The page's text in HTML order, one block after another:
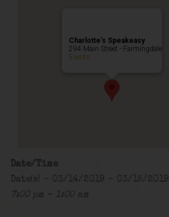
Charlotte’s Speakeasy
294 Main Street - Farmingdale
Events
Date/Time
Date(s) - 03/14/2019 - 03/15/2019
7:00 pm - 1:00 am